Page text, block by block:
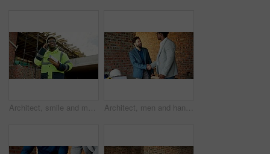
Architect, smile and man with phone call for construction, confirm progress or project update. Architecture, black person and blueprint with mobile talk for building reporting, feedback and site chat Architect, men and handshake on construction site, teamwork and agreement for real estate investment. Happy people, shaking hands and collaboration for property development and success in building